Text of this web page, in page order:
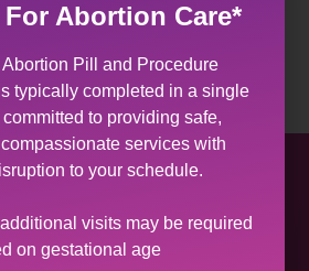
Women’s Center
Way, Suite 100
PA 18017
Abortion Care*
Abortion Pill and Procedure
typically completed in a single
to providing safe,
services with
to your schedule.
visits may be required
on gestational age